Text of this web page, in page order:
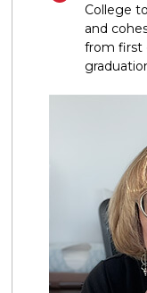
College
and
from first